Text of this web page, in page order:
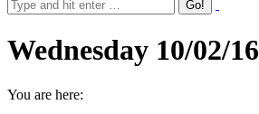
Wednesday 10/02/16
You are here: